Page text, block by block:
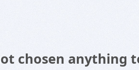
chosen anything